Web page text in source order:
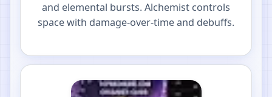
and elemental bursts. Alchemist controls
space with damage-over-time and debuffs.